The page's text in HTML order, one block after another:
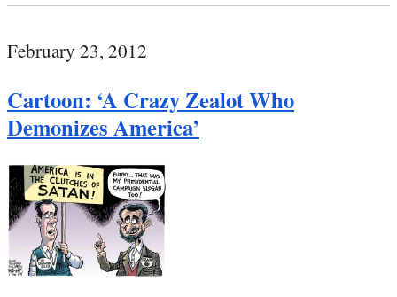
February 23, 2012
Cartoon: ‘A Crazy Zealot Who
Demonizes America’